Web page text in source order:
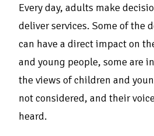
Every day, adults make
deliver services. Some of the
can have a direct impact on
and young people, some are
the views of children and
not considered, and their
heard.